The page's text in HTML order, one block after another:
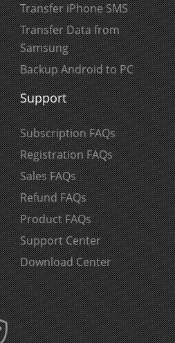
Transfer iPhone SMS
Transfer Data from
Samsung
Backup Android to PC
Support
Subscription FAQs
Registration FAQs
Sales FAQs
Refund FAQs
Product FAQs
Support Center
Download Center